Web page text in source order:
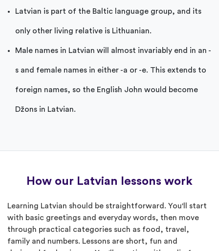
Latvian is part of the Baltic language group, and its
only other living relative is Lithuanian.
Male names in Latvian will almost invariably end in an -
s and female names in either -a or -e. This extends to
foreign names, so the English John would become
Džons in Latvian.
How our Latvian lessons work
Learning Latvian should be straightforward. You'll start
with basic greetings and everyday words, then move
through practical categories such as food, travel,
family and numbers. Lessons are short, fun and